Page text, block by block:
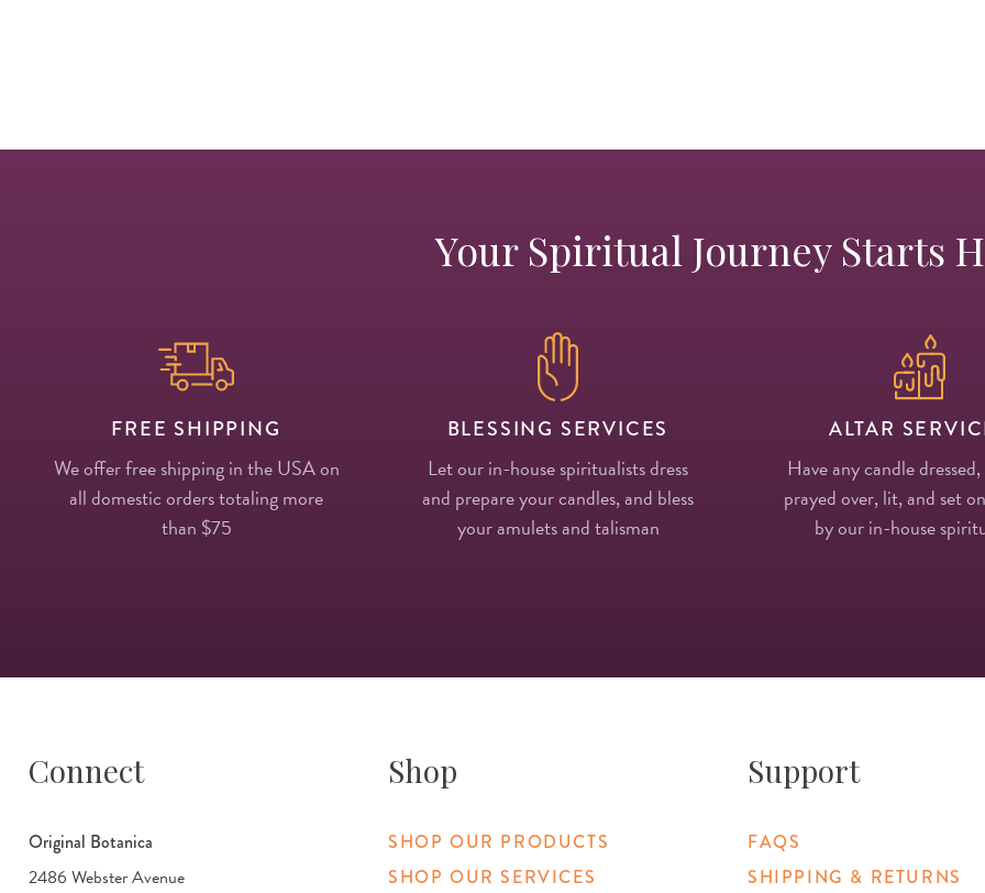
Your Spiritual Journey Starts
FREE SHIPPING
We offer free shipping in the USA on
all domestic orders totaling more
than $75
BLESSING SERVICES
Let our in-house spiritualists dress
and prepare your candles, and bless
your amulets and talisman
ALTAR
Have any candle
prayed over, lit, and set
by our in-house
Connect
Original Botanica
2486 Webster Avenue
Shop
SHOP OUR PRODUCTS
SHOP OUR SERVICES
Support
FAQS
SHIPPING & RETURNS